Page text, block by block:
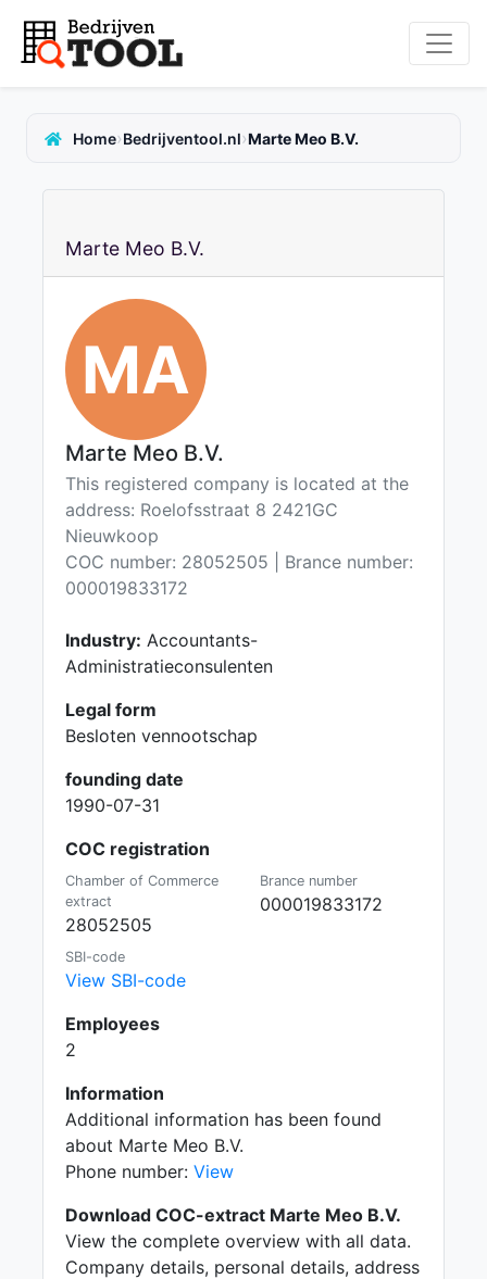
Home›Bedrijventool.nl›Marte Meo B.V.
Marte Meo B.V.
MA
Marte Meo B.V.
This registered company is located at the
address: Roelofsstraat 8 2421GC
Nieuwkoop
COC number: 28052505 | Brance number:
000019833172
Industry: Accountants-
Administratieconsulenten
Legal form
Besloten vennootschap
founding date
1990-07-31
COC registration
Chamber of Commerce
extract
28052505
Brance number
000019833172
SBI-code
View SBI-code
Employees
2
Information
Additional information has been found
about Marte Meo B.V.
Phone number: View
Download COC-extract Marte Meo B.V.
View the complete overview with all data.
Company details, personal details, address